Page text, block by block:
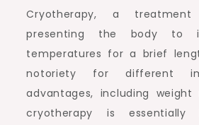
Cryotherapy, a
presenting the body to
temperatures for a brief
notoriety for different
advantages, including weight
cryotherapy is